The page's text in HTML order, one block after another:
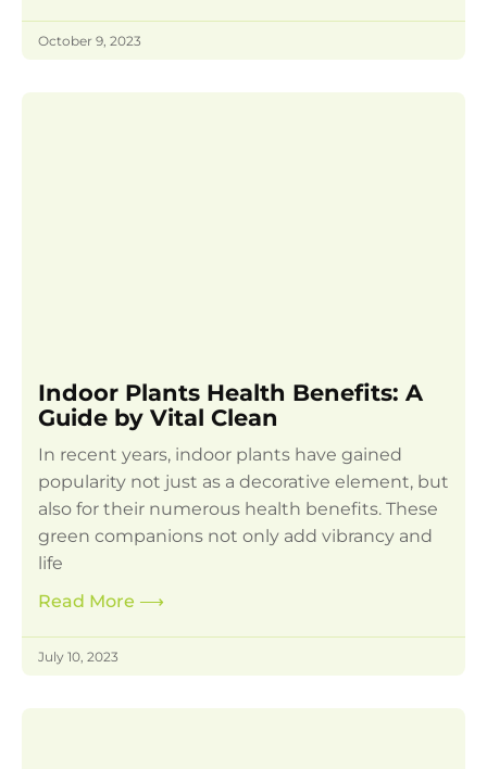
October 9, 2023
Indoor Plants Health Benefits: A
Guide by Vital Clean
In recent years, indoor plants have gained
popularity not just as a decorative element, but
also for their numerous health benefits. These
green companions not only add vibrancy and
life
Read More ⟶
July 10, 2023